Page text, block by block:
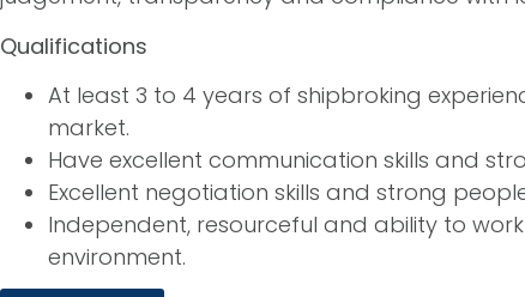
Qualifications
At least 3 to 4 years of shipbroking
market.
Have excellent communication skills and
Excellent negotiation skills and strong
Independent, resourceful and ability to
environment.